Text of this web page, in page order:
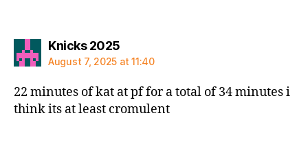
Knicks 2025says:
August 7, 2025 at 11:40
22 minutes of kat at pf for a total of 34 minutes i
think its at least cromulent